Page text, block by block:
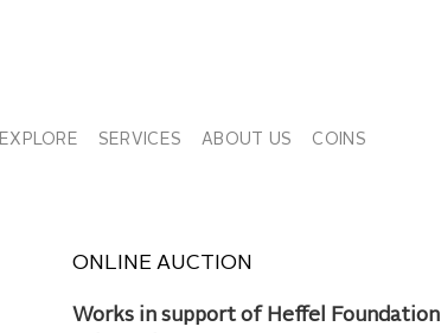
EXPLORE SERVICES ABOUT US COINS
ONLINE AUCTION
Works in support of Heffel Foundation